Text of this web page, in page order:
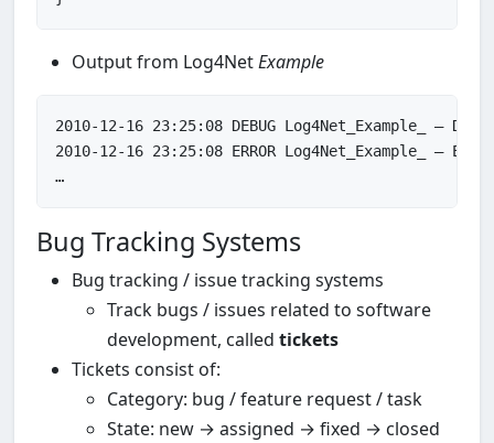
Output from Log4NetExample
2010-12-16 23: 25: 08
2010-12-16 23: 25: 08 ERROR Log4Net_Example_ –
Bug Tracking Systems
Bug tracking / issue tracking systems
Track bugs / issues related to software
development, called tickets
Tickets consist of:
Category: bug / feature request / task
State: new → assigned → fixed → closed